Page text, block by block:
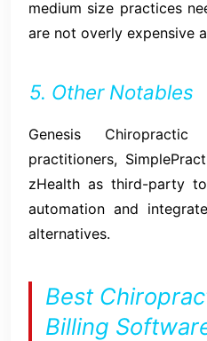
medium size practices
are not overly expensive
5. Other Notables
Genesis
practitioners,
zHealth as third-party
automation and
alternatives.
Best
Billing